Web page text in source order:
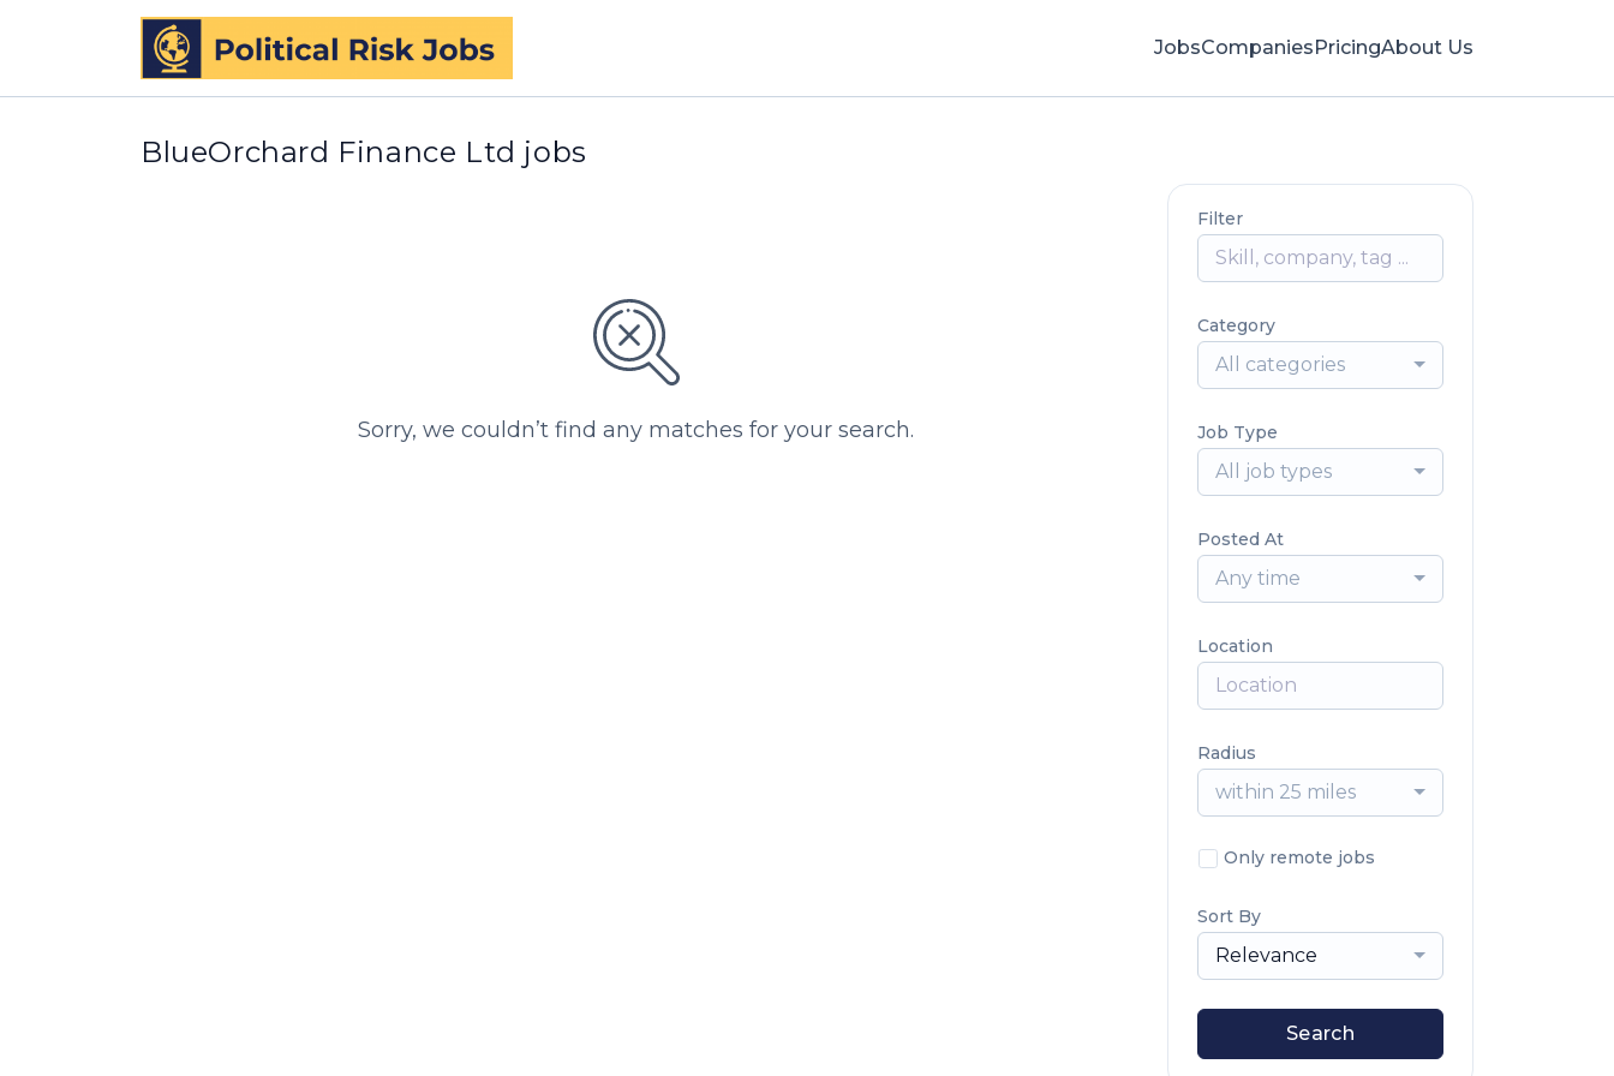
JobsCompaniesPricingAbout Us
BlueOrchard Finance Ltd jobs
Sorry, we couldn’t find any matches for your search.
Filter
Category
All categories
Job Type
All job types
Posted At
Any time
Location
Radius
within 25 miles
Only remote jobs
Sort By
Relevance
Search